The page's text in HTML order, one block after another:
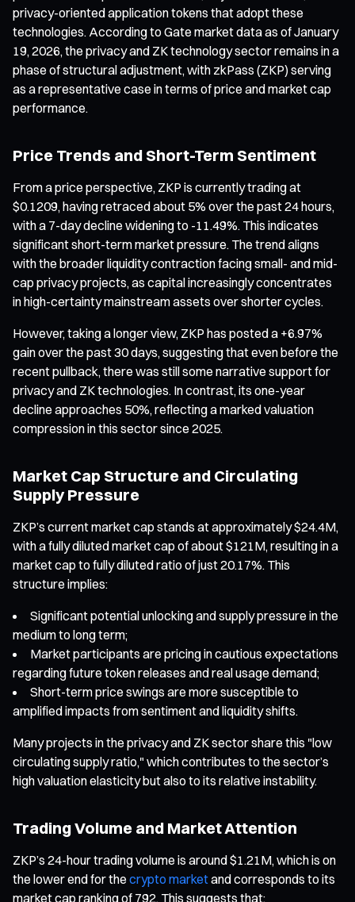
privacy-oriented application tokens that adopt these
technologies. According to Gate market data as of January
19, 2026, the privacy and ZK technology sector remains in a
phase of structural adjustment, with zkPass (ZKP) serving
as a representative case in terms of price and market cap
performance.
Price Trends and Short-Term Sentiment
From a price perspective, ZKP is currently trading at
$0.1209, having retraced about 5% over the past 24 hours,
with a 7-day decline widening to -11.49%. This indicates
significant short-term market pressure. The trend aligns
with the broader liquidity contraction facing small- and mid-
cap privacy projects, as capital increasingly concentrates
in high-certainty mainstream assets over shorter cycles.
However, taking a longer view, ZKP has posted a +6.97%
gain over the past 30 days, suggesting that even before the
recent pullback, there was still some narrative support for
privacy and ZK technologies. In contrast, its one-year
decline approaches 50%, reflecting a marked valuation
compression in this sector since 2025.
Market Cap Structure and Circulating
Supply Pressure
ZKP’s current market cap stands at approximately $24.4M,
with a fully diluted market cap of about $121M, resulting in a
market cap to fully diluted ratio of just 20.17%. This
structure implies:
Significant potential unlocking and supply pressure in the
medium to long term;
Market participants are pricing in cautious expectations
regarding future token releases and real usage demand;
Short-term price swings are more susceptible to
amplified impacts from sentiment and liquidity shifts.
Many projects in the privacy and ZK sector share this "low
circulating supply ratio," which contributes to the sector’s
high valuation elasticity but also to its relative instability.
Trading Volume and Market Attention
ZKP’s 24-hour trading volume is around $1.21M, which is on
the lower end for the crypto marketand corresponds to its
market cap ranking of 792. This suggests that: